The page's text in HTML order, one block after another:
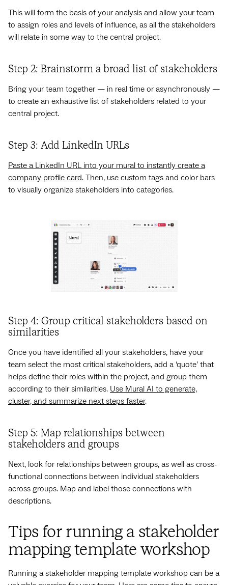
This will form the basis of your analysis and allow your team
to assign roles and levels of influence, as all the stakeholders
will relate in some way to the central project.
Step 2: Brainstorm a broad list of stakeholders
Bring your team together — in real time or asynchronously —
to create an exhaustive list of stakeholders related to your
central project.
Step 3: Add LinkedIn URLs
Paste a LinkedIn URL into your mural to instantly create a
company profile card. Then, use custom tags and color bars
to visually organize stakeholders into categories.
Step 4: Group critical stakeholders based on
similarities
Once you have identified all your stakeholders, have your
team select the most critical stakeholders, add a ‘quote’ that
helps define their roles within the project, and group them
according to their similarities. Use Mural AI to generate,
cluster, and summarize next steps faster.
Step 5: Map relationships between
stakeholders and groups
Next, look for relationships between groups, as well as cross-
functional connections between individual stakeholders
across groups. Map and label those connections with
descriptions.
Tips for running a stakeholder
mapping template workshop
Running a stakeholder mapping template workshop can be a